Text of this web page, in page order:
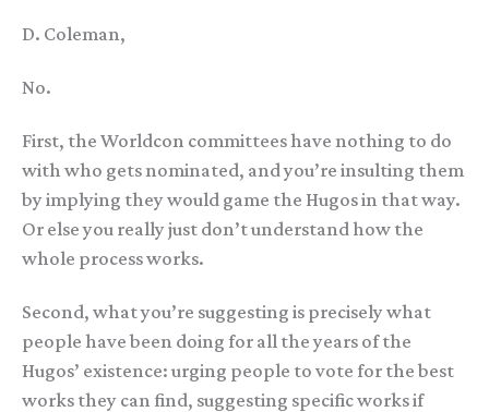
D. Coleman,
No.
First, the Worldcon committees have nothing to do
with who gets nominated, and you’re insulting them
by implying they would game the Hugos in that way.
Or else you really just don’t understand how the
whole process works.
Second, what you’re suggesting is precisely what
people have been doing for all the years of the
Hugos’ existence: urging people to vote for the best
works they can find, suggesting specific works if